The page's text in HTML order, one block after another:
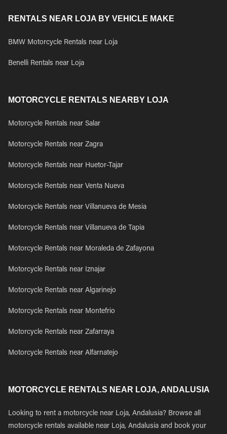
RENTALS NEAR LOJA BY VEHICLE MAKE
BMW Motorcycle Rentals near Loja
Benelli Rentals near Loja
MOTORCYCLE RENTALS NEARBY LOJA
Motorcycle Rentals near Salar
Motorcycle Rentals near Zagra
Motorcycle Rentals near Huetor-Tajar
Motorcycle Rentals near Venta Nueva
Motorcycle Rentals near Villanueva de Mesia
Motorcycle Rentals near Villanueva de Tapia
Motorcycle Rentals near Moraleda de Zafayona
Motorcycle Rentals near Iznajar
Motorcycle Rentals near Algarinejo
Motorcycle Rentals near Montefrio
Motorcycle Rentals near Zafarraya
Motorcycle Rentals near Alfarnatejo
MOTORCYCLE RENTALS NEAR LOJA, ANDALUSIA
Looking to rent a motorcycle near Loja, Andalusia? Browse all
motorcycle rentals available near Loja, Andalusia and book your